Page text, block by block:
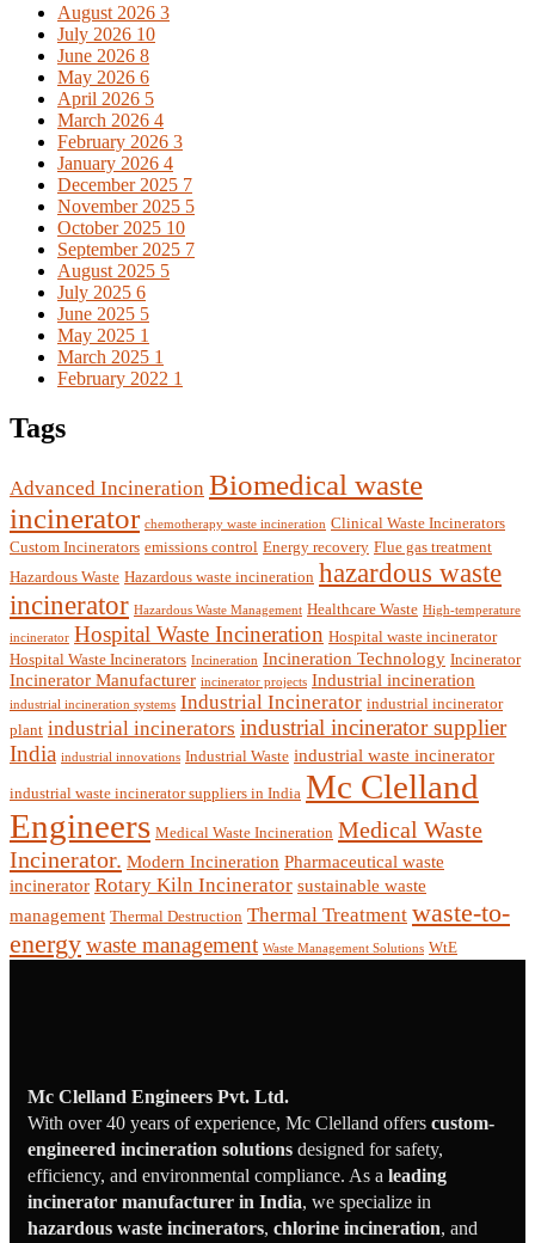
August 2026 3
July 2026 10
June 2026 8
May 2026 6
April 2026 5
March 2026 4
February 2026 3
January 2026 4
December 2025 7
November 2025 5
October 2025 10
September 2025 7
August 2025 5
July 2025 6
June 2025 5
May 2025 1
March 2025 1
February 2022 1
Tags
Advanced Incineration Biomedical waste
incinerator chemotherapy waste incineration Clinical Waste Incinerators
Custom Incinerators emissions control Energy recovery Flue gas treatment
Hazardous Waste Hazardous waste incineration hazardous waste
incinerator Hazardous Waste Management Healthcare Waste High-temperature
incinerator Hospital Waste Incineration Hospital waste incinerator
Hospital Waste Incinerators Incineration Incineration Technology Incinerator
Incinerator Manufacturer incinerator projects Industrial incineration
industrial incineration systems Industrial Incinerator industrial incinerator
plant industrial incinerators industrial incinerator supplier
India industrial innovations Industrial Waste industrial waste incinerator
industrial waste incinerator suppliers in India Mc Clelland
Engineers Medical Waste Incineration Medical Waste
Incinerator. Modern Incineration Pharmaceutical waste
incinerator Rotary Kiln Incinerator sustainable waste
management Thermal Destruction Thermal Treatment waste-to-
energywaste management Waste Management Solutions WtE
Mc Clelland Engineers Pvt. Ltd.
With over 40 years of experience, Mc Clelland offers custom-
engineered incineration solutions designed for safety,
efficiency, and environmental compliance. As a leading
incinerator manufacturer in India, we specialize in
hazardous waste incinerators, chlorine incineration, and